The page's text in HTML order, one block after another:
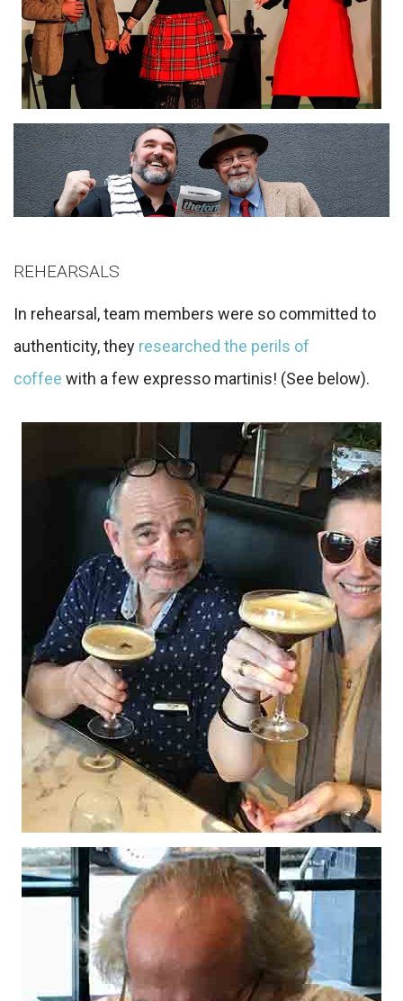
REHEARSALS
In rehearsal, team members were so committed to
authenticity, they researched the perils of
coffee with a few expresso martinis! (See below).